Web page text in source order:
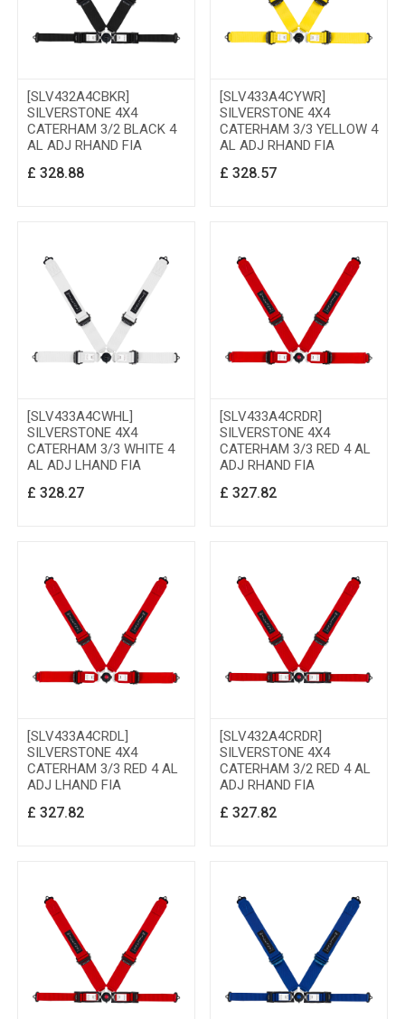
[SLV432A4CBKR]
SILVERSTONE 4X4
CATERHAM 3/2 BLACK 4
AL ADJ RHAND FIA
£ 328.88
[SLV433A4CYWR]
SILVERSTONE 4X4
CATERHAM 3/3 YELLOW 4
AL ADJ RHAND FIA
£ 328.57
[SLV433A4CWHL]
SILVERSTONE 4X4
CATERHAM 3/3 WHITE 4
AL ADJ LHAND FIA
£ 328.27
[SLV433A4CRDR]
SILVERSTONE 4X4
CATERHAM 3/3 RED 4 AL
ADJ RHAND FIA
£ 327.82
[SLV433A4CRDL]
SILVERSTONE 4X4
CATERHAM 3/3 RED 4 AL
ADJ LHAND FIA
£ 327.82
[SLV432A4CRDR]
SILVERSTONE 4X4
CATERHAM 3/2 RED 4 AL
ADJ RHAND FIA
£ 327.82